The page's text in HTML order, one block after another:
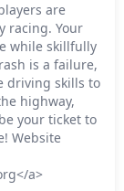
are
racing. Your
while skillfully
is a failure,
driving skills to
highway,
your ticket to
Website
a>